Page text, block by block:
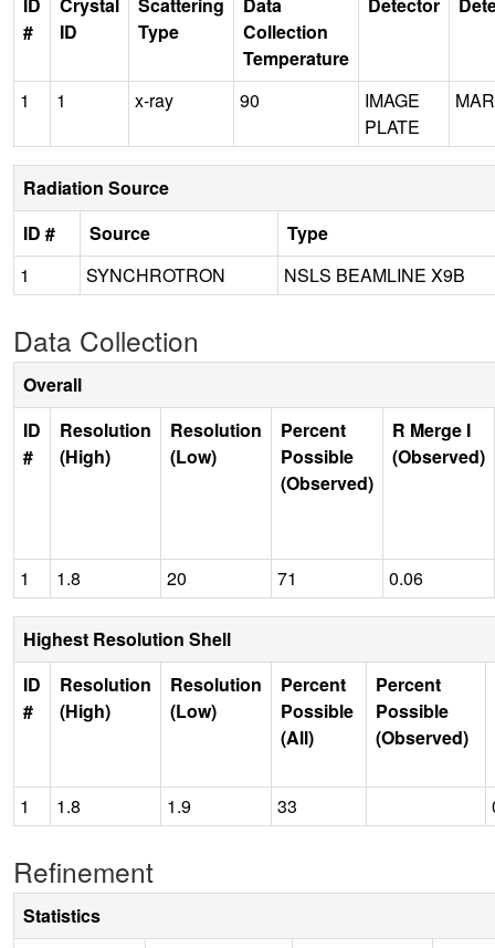
#
ID
Type
Collection
Temperature
1 1 x-ray 90
IMAGE
PLATE
Radiation Source
ID #
Source
Type
1
SYNCHROTRON NSLS BEAMLINE X9B
Data Collection
Overall
ID
#
Resolution
(High)
Resolution
(Low)
Percent
Possible
(Observed)
R Merge I
(Observed)
1 1.8 20 71 0.06
Highest Resolution Shell
ID
#
Resolution
(High)
Resolution
(Low)
Percent
Possible
(All)
Percent
Possible
(Observed)
1 1.8 1.9 33
Refinement
Statistics